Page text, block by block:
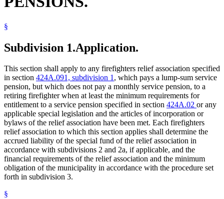
§
Subdivision 1.Application.
This section shall apply to any firefighters relief association specified
in section 424A.091, subdivision 1, which pays a lump-sum service
pension, but which does not pay a monthly service pension, to a
retiring firefighter when at least the minimum requirements for
entitlement to a service pension specified in section 424A.02 or any
applicable special legislation and the articles of incorporation or
bylaws of the relief association have been met. Each firefighters
relief association to which this section applies shall determine the
accrued liability of the special fund of the relief association in
accordance with subdivisions 2 and 2a, if applicable, and the
financial requirements of the relief association and the minimum
obligation of the municipality in accordance with the procedure set
forth in subdivision 3.
§